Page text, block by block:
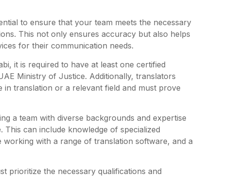
to ensure that your team meets the necessary
This not only ensures accuracy but also helps
for their communication needs.
it is required to have at least one certified
Ministry of Justice. Additionally, translators
in translation or a relevant field and must prove
a team with diverse backgrounds and expertise
can include knowledge of specialized
with a range of translation software, and a
prioritize the necessary qualifications and